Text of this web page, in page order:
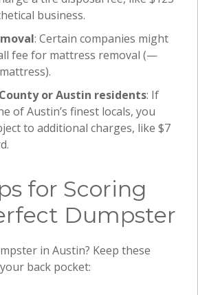
business.
: Certain companies might
fee for mattress removal (—
or Austin residents: If
of Austin’s finest locals, you
to additional charges, like $7
for Scoring
Dumpster
in Austin? Keep these
back pocket: